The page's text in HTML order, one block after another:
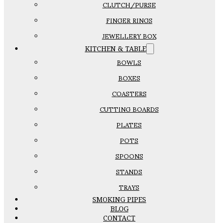
CLUTCH/PURSE
FINGER RINGS
JEWELLERY BOX
KITCHEN & TABLE
BOWLS
BOXES
COASTERS
CUTTING BOARDS
PLATES
POTS
SPOONS
STANDS
TRAYS
SMOKING PIPES
BLOG
CONTACT